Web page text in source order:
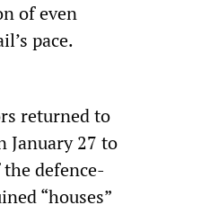
of even
pace.
returned to
January 27 to
defence-
“houses”